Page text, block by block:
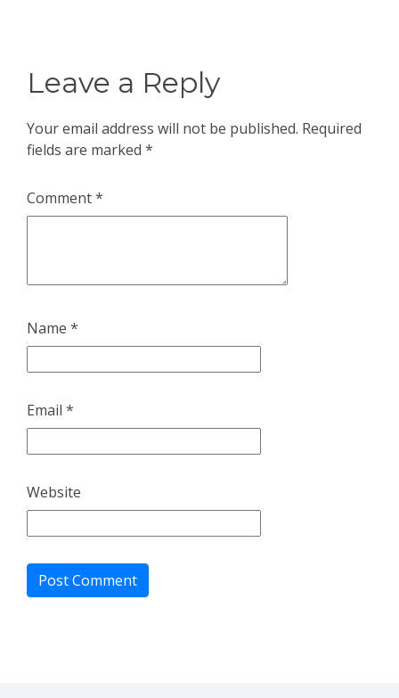
Leave a Reply
Your email address will not be published. Required
fields are marked *
Comment*
Name *
Email *
Website